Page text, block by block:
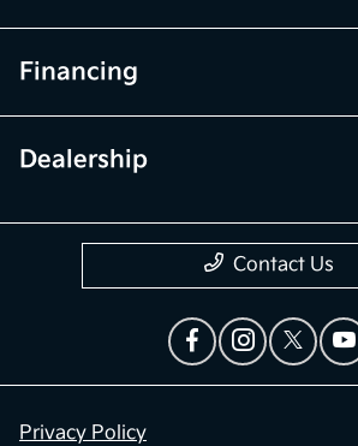
Financing
Dealership
Contact Us
Privacy Policy